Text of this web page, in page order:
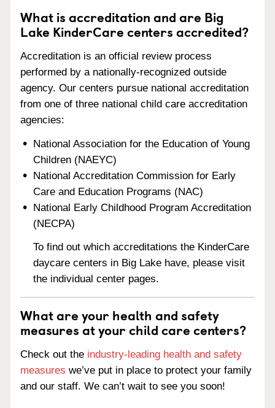
What is accreditation and are Big
Lake KinderCare centers accredited?
Accreditation is an official review process
performed by a nationally-recognized outside
agency. Our centers pursue national accreditation
from one of three national child care accreditation
agencies:
National Association for the Education of Young
Children (NAEYC)
National Accreditation Commission for Early
Care and Education Programs (NAC)
National Early Childhood Program Accreditation
(NECPA)
To find out which accreditations the KinderCare
daycare centers in Big Lake have, please visit
the individual center pages.
What are your health and safety
measures at your child care centers?
Check out the industry-leading health and safety
measures we’ve put in place to protect your family
and our staff. We can’t wait to see you soon!